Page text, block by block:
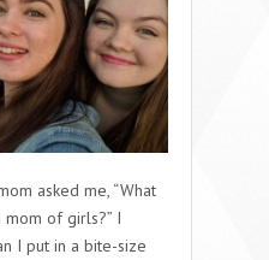
asked me, “What
of girls?” I
I put in a bite-size